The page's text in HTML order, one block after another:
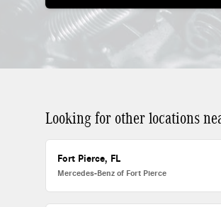
Looking for other locations
Fort Pierce, FL
Mercedes-Benz of Fort Pierce